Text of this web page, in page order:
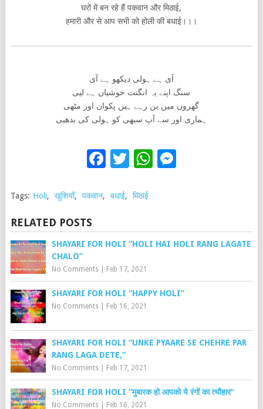
घरों में बन रहे हैं पकवान और मिठाई,
हमारी और से आप सभी को होली की बधाई।।।
آی ہے ہولی دیکھو ہے آی
سنگ اپنے یہ انگنت خوشیاں ہے لیی
گھروں میں بن رہے ہیں پکوان اور مٹھی
ہماری اور سے آپ سبھی کو ہولی کی بدھیی
Facebook
Twitter
WhatsApp
Tags: Holi, खुशियाँ, पकवान, बधाई, मिठाई
RELATED POSTS
SHAYARI FOR HOLI “HOLI HAI HOLI RANG LAGATE
CHALO”
No Comments| Feb 17, 2021
SHAYARI FOR HOLI “HAPPY HOLI”
No Comments| Feb 16, 2021
SHAYARI FOR HOLI “UNKE PYAARE SE CHEHRE PAR
RANG LAGA DETE,”
No Comments| Feb 17, 2021
SHAYARI FOR HOLI “मुबारक हो आपको ये रंगों का त्यौहार”
No Comments| Feb 16, 2021